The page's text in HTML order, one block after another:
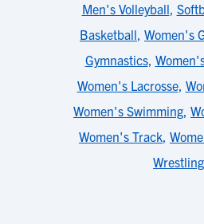
Men's Volleyball,
Basketball, Women's
Gymnastics,
Women's Lacrosse,
Women's Swimming,
Women's Track,
Wrestling